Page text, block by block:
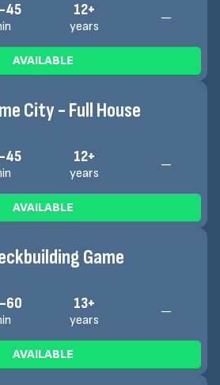
12+
years
—
AVAILABLE
City - Full House
12+
years
—
AVAILABLE
Game
13+
years
—
AVAILABLE